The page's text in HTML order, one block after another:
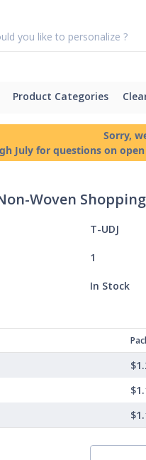
Product Categories
Sorry,
July for questions on
Woven
T-UDJ
1
In Stock